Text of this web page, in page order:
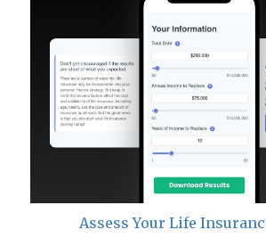
Assess Your Life